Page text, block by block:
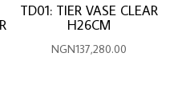
TD01: TIER VASE CLEAR
H26CM
NGN137,280.00